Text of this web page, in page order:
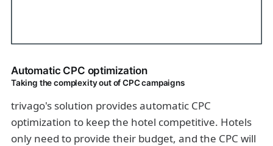
Automatic CPC optimization
Taking the complexity out of CPC campaigns
trivago's solution provides automatic CPC
optimization to keep the hotel competitive. Hotels
only need to provide their budget, and the CPC will